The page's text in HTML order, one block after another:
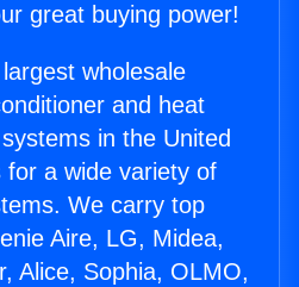
great buying power!
wholesale
and heat
in the United
a wide variety of
We carry top
Aire, LG, Midea,
Alice, Sophia, OLMO,